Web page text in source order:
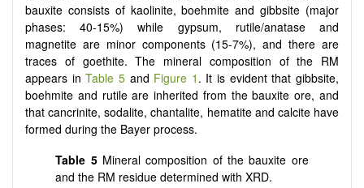
bauxite consists of kaolinite, boehmite and gibbsite (major
phases: 40-15%) while gypsum, rutile/anatase and
magnetite are minor components (15-7%), and there are
traces of goethite. The mineral composition of the RM
appears inTable 5and Figure 1 . It is evident that gibbsite,
boehmite and rutile are inherited from the bauxite ore, and
that cancrinite, sodalite, chantalite, hematite and calcite have
formed during the Bayer process.
Table 5Mineral composition of the bauxite ore
and the RM residue determined with XRD.